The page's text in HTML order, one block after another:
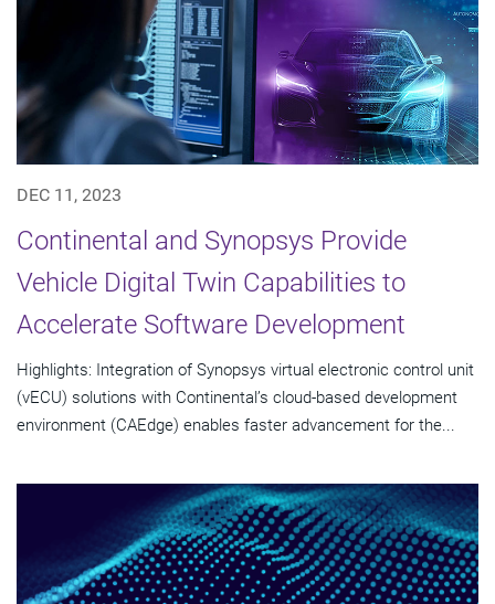
DEC 11, 2023
Continental and Synopsys Provide
Vehicle Digital Twin Capabilities to
Accelerate Software Development
Highlights: Integration of Synopsys virtual electronic control unit
(vECU) solutions with Continental’s cloud-based development
environment (CAEdge) enables faster advancement for the...